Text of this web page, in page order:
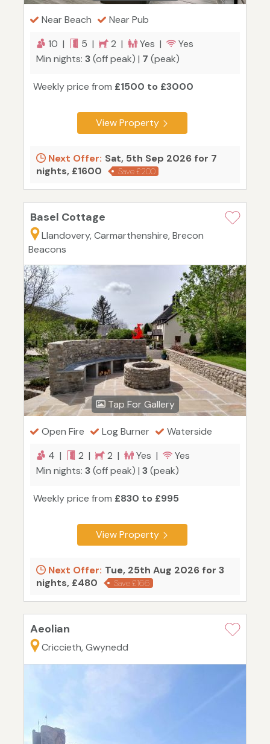
Near Beach
Near Pub
10 |
5 | 2 | Yes |
Yes
Min nights: 3(off peak) | 7 (peak)
Weekly price from £1500 to £3000
View Property
Next Offer: Sat, 5th Sep 2026 for 7
nights, £1600
Save £200
Basel Cottage
Llandovery, Carmarthenshire, Brecon
Beacons
Tap For Gallery
Open Fire Log Burner
Waterside
4 |
2 | 2 | Yes |
Yes
Min nights: 3(off peak) | 3(peak)
Weekly price from £830 to £995
View Property
Next Offer: Tue, 25th Aug 2026 for 3
nights, £480
Save £166
Aeolian
Criccieth, Gwynedd